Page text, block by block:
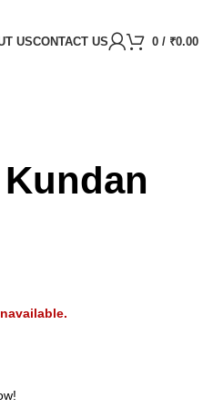
USCONTACT US 0 / ₹0.00